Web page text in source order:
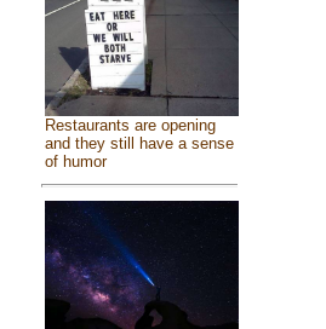
Restaurants are opening
and they still have a sense
of humor